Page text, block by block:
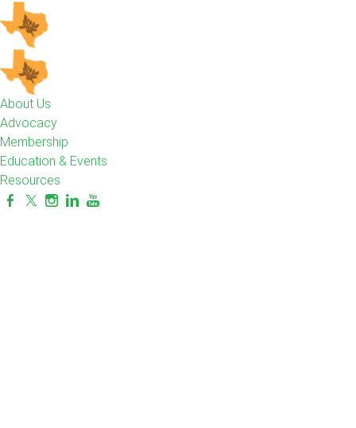
About Us
Advocacy
Membership
Education & Events
Resources